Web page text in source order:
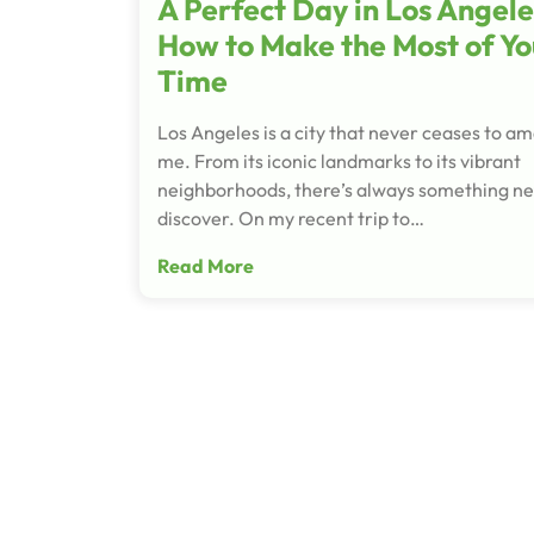
A Perfect Day in Los
How to Make the Most of
Time
Los Angeles is a city that never ceases to
me. From its iconic landmarks to its vibrant
neighborhoods, there’s always something
discover. On my recent trip to…
Read More